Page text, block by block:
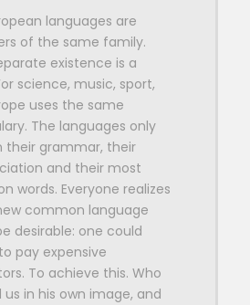
languages are
of the same family.
existence is a
science, music, sport,
uses the same
The languages only
their grammar, their
and their most
words. Everyone realizes
common language
desirable: one could
pay expensive
To achieve this. Who
in his own image, and